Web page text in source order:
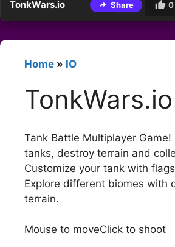
TonkWars.io Share 0
Home » IO
TonkWars.io
Tank Battle Multiplayer
tanks, destroy terrain and
Customize your tank with
Explore different biomes with
terrain.
Mouse to moveClick to shoot